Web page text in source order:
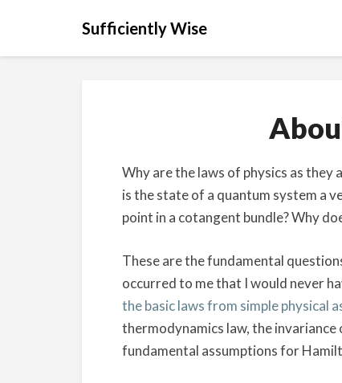
Sufficiently Wise
Why are the laws of physics as they
is the state of a quantum system a
point in a cotangent bundle? Why
These are the fundamental
occurred to me that I would never
the basic laws from simple physical
thermodynamics law, the
fundamental assumptions for